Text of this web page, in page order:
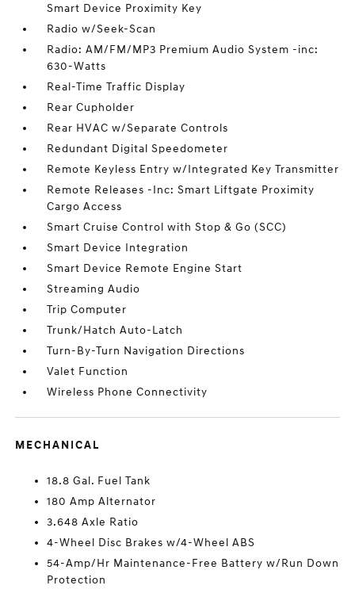
Smart Device Proximity Key
Radio w/Seek-Scan
Radio: AM/FM/MP3 Premium Audio System -inc:
630-Watts
Real-Time Traffic Display
Rear Cupholder
Rear HVAC w/Separate Controls
Redundant Digital Speedometer
Remote Keyless Entry w/Integrated Key Transmitter
Remote Releases -Inc: Smart Liftgate Proximity
Cargo Access
Smart Cruise Control with Stop & Go (SCC)
Smart Device Integration
Smart Device Remote Engine Start
Streaming Audio
Trip Computer
Trunk/Hatch Auto-Latch
Turn-By-Turn Navigation Directions
Valet Function
Wireless Phone Connectivity
MECHANICAL
18.8 Gal. Fuel Tank
180 Amp Alternator
3.648 Axle Ratio
4-Wheel Disc Brakes w/4-Wheel ABS
54-Amp/Hr Maintenance-Free Battery w/Run Down
Protection